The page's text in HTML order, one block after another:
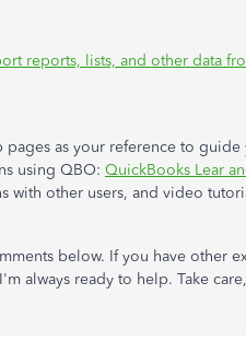
reports, lists, and other data
as your reference to
using QBO: QuickBooks Lear
with other users, and video
below. If you have other
always ready to help. Take